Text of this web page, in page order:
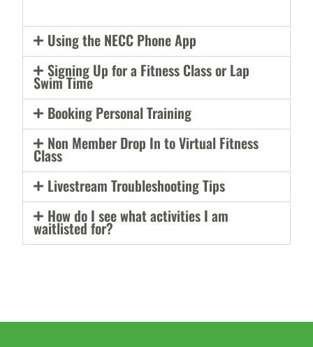
Using the NECC Phone App
Signing Up for a Fitness Class or Lap
Swim Time
Booking Personal Training
Non Member Drop In to Virtual Fitness
Class
Livestream Troubleshooting Tips
How do I see what activities I am
waitlisted for?